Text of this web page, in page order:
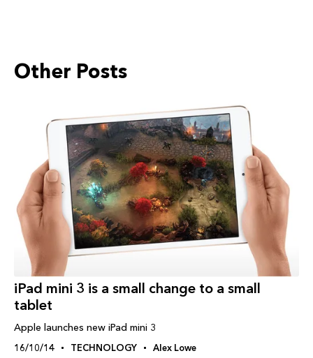
Other Posts
iPad‬ mini 3 is a small change to a small
tablet
Apple launches new iPad mini 3
16/10/14 TECHNOLOGY Alex Lowe